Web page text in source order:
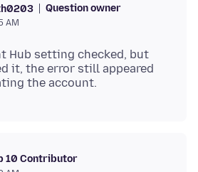
Question owner
AM
Hub setting checked, but
it, the error still appeared
10 Contributor